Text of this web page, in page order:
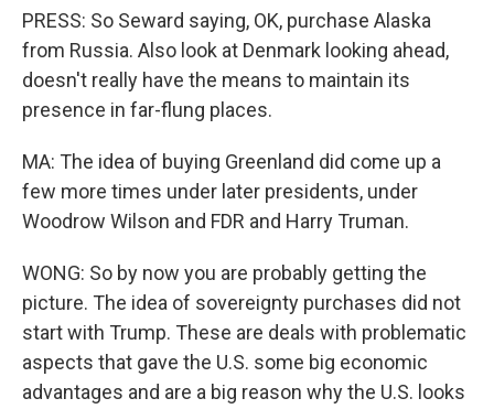
PRESS: So Seward saying, OK, purchase Alaska
from Russia. Also look at Denmark looking ahead,
doesn't really have the means to maintain its
presence in far-flung places.
MA: The idea of buying Greenland did come up a
few more times under later presidents, under
Woodrow Wilson and FDR and Harry Truman.
WONG: So by now you are probably getting the
picture. The idea of sovereignty purchases did not
start with Trump. These are deals with problematic
aspects that gave the U.S. some big economic
advantages and are a big reason why the U.S. looks